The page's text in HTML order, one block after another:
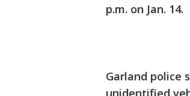
p.m. on Jan. 14.
Garland police
unidentified